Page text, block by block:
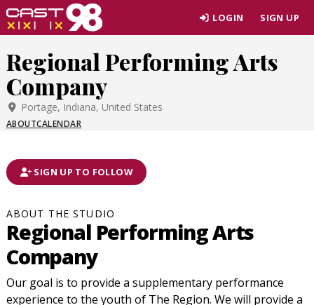
Skip
to
content
LOGIN SIGN UP
Regional Performing Arts
Company
Portage, Indiana, United States
ABOUTCALENDAR
SIGN UP TO FOLLOW
ABOUT THE STUDIO
Regional Performing Arts
Company
Our goal is to provide a supplementary performance
experience to the youth of The Region. We will provide a